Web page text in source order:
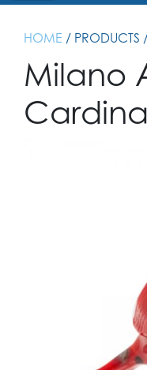
HOME / PRODUCTS
Milano